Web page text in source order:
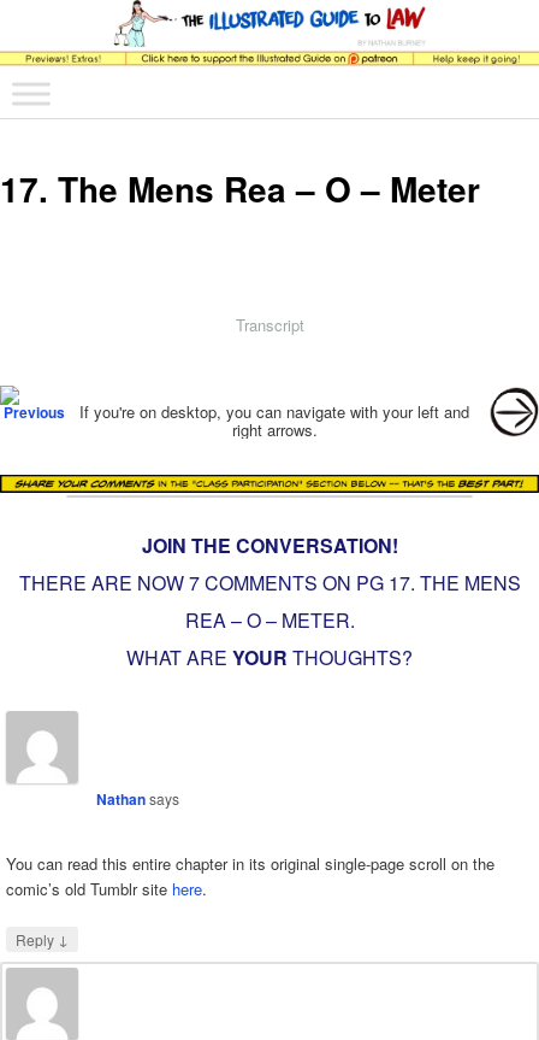
The Illustrated Guide to Law
The comic that teaches what the law is, how it really works, and why.
Main menu
Skip to primary content
Skip to secondary content
17. The Mens Rea – O – Meter
Transcript
Post navigation
If you're on desktop, you can navigate with your left and
right arrows.
JOIN THE CONVERSATION!
THERE ARE NOW 7 COMMENTS ON PG 17. THE MENS
REA – O – METER.
WHAT ARE YOUR THOUGHTS?
Nathansays
You can read this entire chapter in its original single-page scroll on the
comic’s old Tumblr site here.
Reply ↓